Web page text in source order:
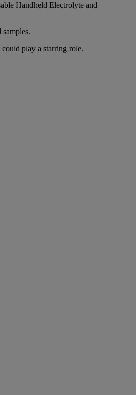
Handheld Electrolyte and
play a starring role.